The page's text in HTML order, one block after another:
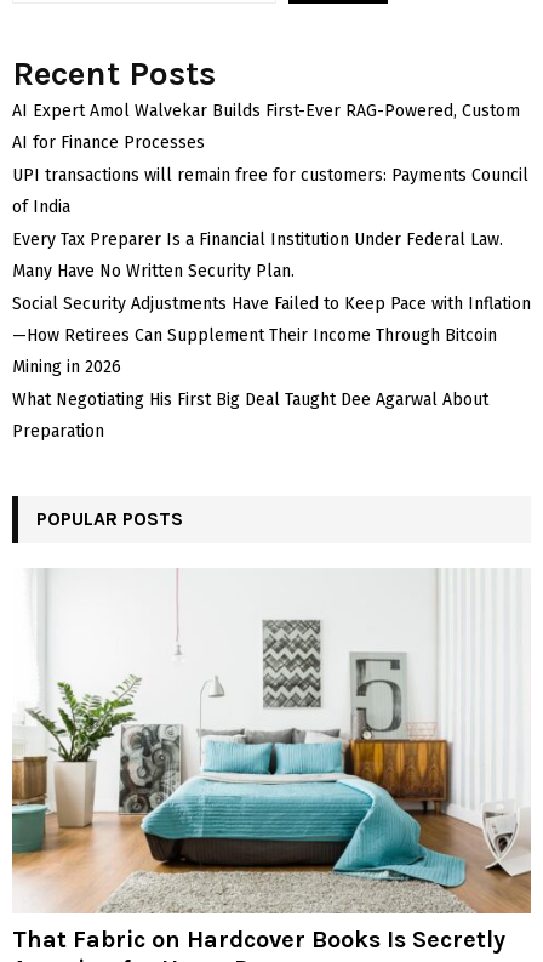
Recent Posts
AI Expert Amol Walvekar Builds First-Ever RAG-Powered, Custom
AI for Finance Processes
UPI transactions will remain free for customers: Payments Council
of India
Every Tax Preparer Is a Financial Institution Under Federal Law.
Many Have No Written Security Plan.
Social Security Adjustments Have Failed to Keep Pace with Inflation
—How Retirees Can Supplement Their Income Through Bitcoin
Mining in 2026
What Negotiating His First Big Deal Taught Dee Agarwal About
Preparation
POPULAR POSTS
That Fabric on Hardcover Books Is Secretly